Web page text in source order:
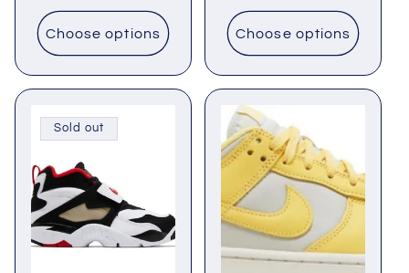
price
Choose options Choose options
Sold out